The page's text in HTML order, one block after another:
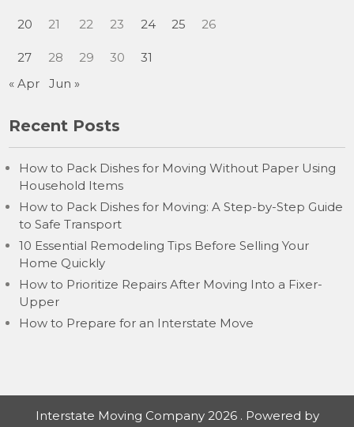
20 21 22 23 24 25 26
27 28 29 30
31
« Apr
Jun »
Recent Posts
How to Pack Dishes for Moving Without Paper Using
Household Items
How to Pack Dishes for Moving: A Step-by-Step Guide
to Safe Transport
10 Essential Remodeling Tips Before Selling Your
Home Quickly
How to Prioritize Repairs After Moving Into a Fixer-
Upper
How to Prepare for an Interstate Move
Interstate Moving Company 2026 . Powered by